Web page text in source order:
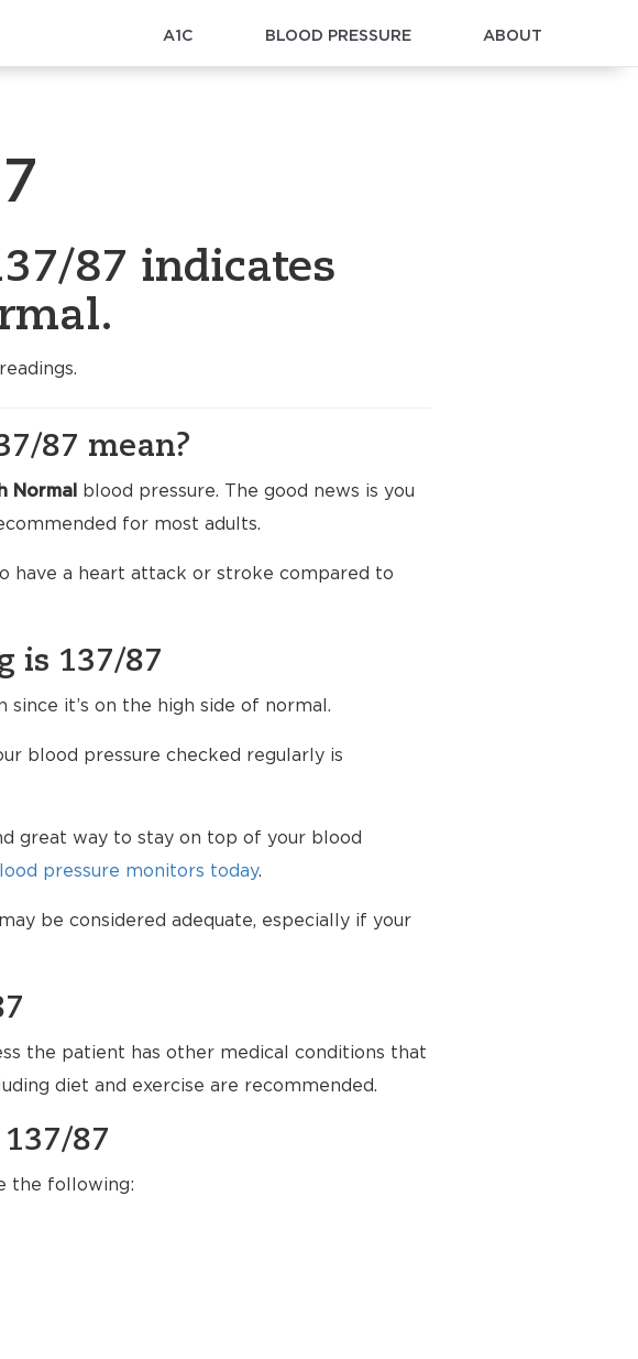
A1C BLOOD PRESSURE ABOUT
87 indicates
87 mean?
Normal
blood pressure. The good news is you
for most adults.
have a heart attack or stroke compared to
is 137/87
it’s on the high side of normal.
blood pressure checked regularly is
great way to stay on top of your blood
pressure monitors today.
be considered adequate, especially if your
the patient has other medical conditions that
diet and exercise are recommended.
87
the following: